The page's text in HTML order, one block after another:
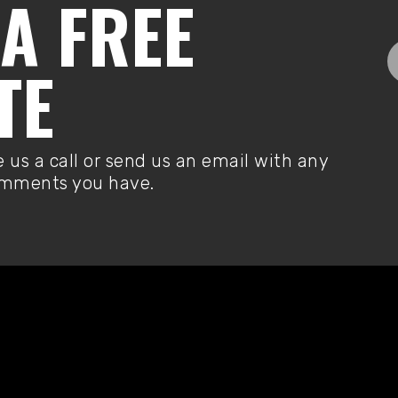
FREE
us a call or send us an email with any
you have.